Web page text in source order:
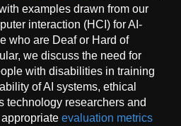
examples drawn from our
interaction (HCI) for AI-
who are Deaf or Hard of
we discuss the need for
with disabilities in training
of AI systems, ethical
technology researchers and
evaluation metrics